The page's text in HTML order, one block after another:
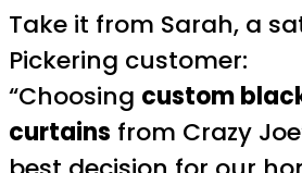
Take it from Sarah, a
Pickering customer:
“Choosing custom
curtains from Crazy